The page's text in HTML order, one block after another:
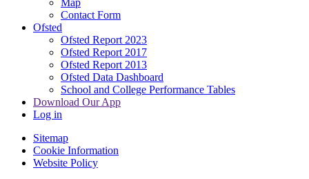
Contact Form
Ofsted
Ofsted Report 2023
Ofsted Report 2017
Ofsted Report 2013
Ofsted Data Dashboard
School and College Performance Tables
Download Our App
Log in
Sitemap
Cookie Information
Website Policy